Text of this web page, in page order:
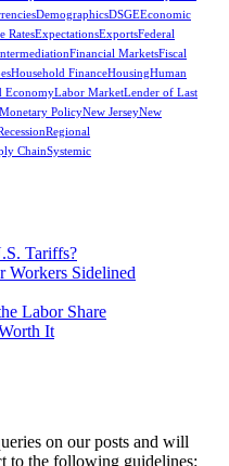
DemographicsDSGEEconomic
RatesExpectationsExportsFederal
Financial MarketsFiscal
Household FinanceHousingHuman
EconomyLabor MarketLender of Last
Monetary PolicyNew JerseyNew
Regional
ChainSystemic
Tariffs?
Workers Sidelined
Labor Share
It
on our posts and will
to the following guidelines: